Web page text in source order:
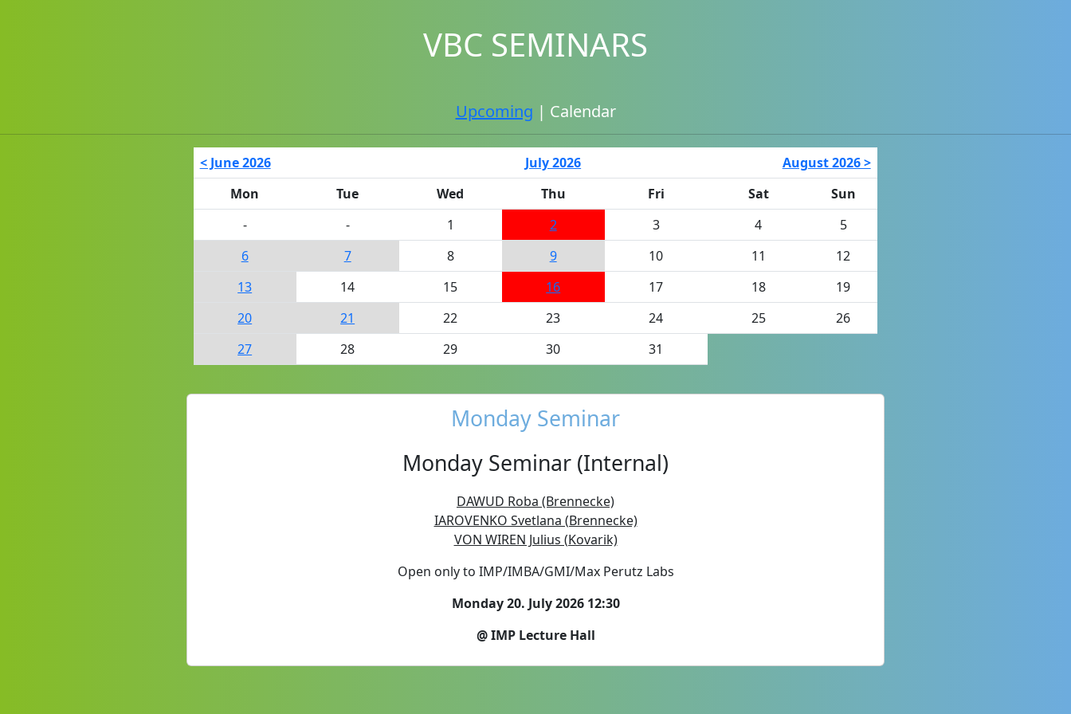
VBC SEMINARS
Upcoming | Calendar
< June 2026 July 2026
August 2026 >
Mon
Tue Wed Thu Fri Sat
Sun
-
- 1 2 3 4
5
6
7 8 9 10 11
12
13
14 15 16 17 18
19
20
21 22 23 24 25
26
27
28 29 30 31
Monday Seminar
Monday Seminar (Internal)
DAWUD Roba (Brennecke)
IAROVENKO Svetlana (Brennecke)
VON WIREN Julius (Kovarik)
Open only to IMP/IMBA/GMI/Max Perutz Labs
Monday 20. July 2026 12:30
@ IMP Lecture Hall